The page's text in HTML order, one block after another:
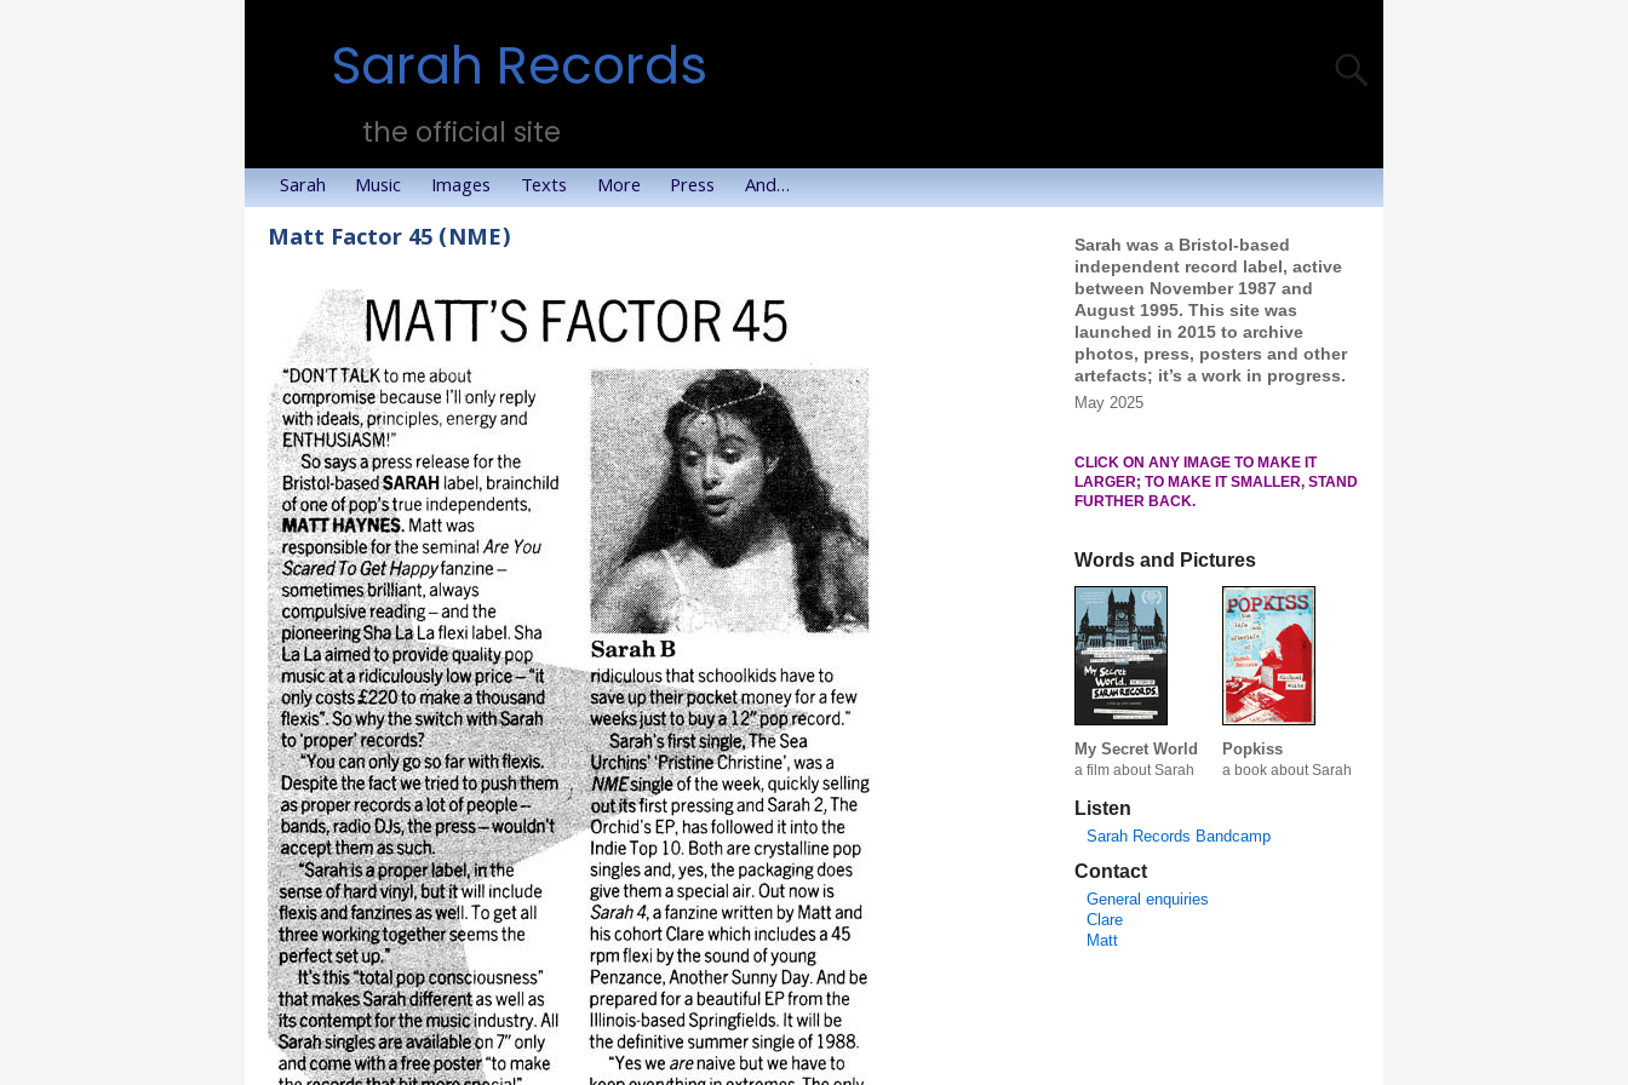
Sarah Records
the official site
Sarah Music Images Texts More Press And…
Matt Factor 45 (NME)
Sarah was a Bristol-based
independent record label, active
between November 1987 and
August 1995. This site was
launched in 2015 to archive
photos, press, posters and other
artefacts; it’s a work in progress.
May 2025
CLICK ON ANY IMAGE TO MAKE IT
LARGER; TO MAKE IT SMALLER, STAND
FURTHER BACK.
Words and Pictures
My Secret World
a film about Sarah
Popkiss
a book about Sarah
Listen
Sarah Records Bandcamp
Contact
General enquiries
Clare
Matt